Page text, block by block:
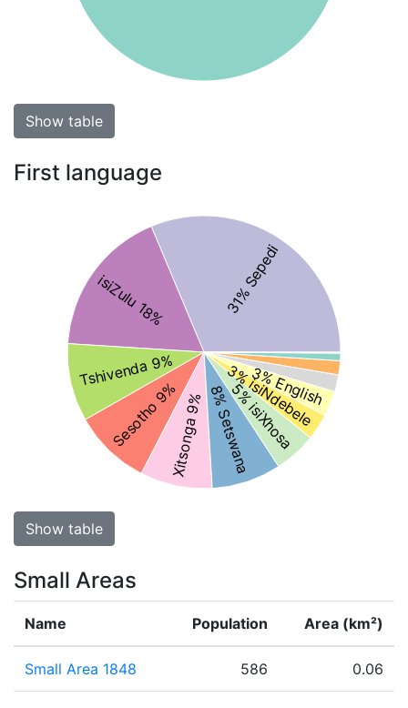
Show table
First language
31% Sepedi
isiZulu 18%
Tshivenda 9%
Sesotho 9%Xitsonga 9%8% Setswana5% isiXhosa
3% isiNdebele
3% English
Show table
Small Areas
Name Population Area (km²)
Small Area 1848 586 0.06